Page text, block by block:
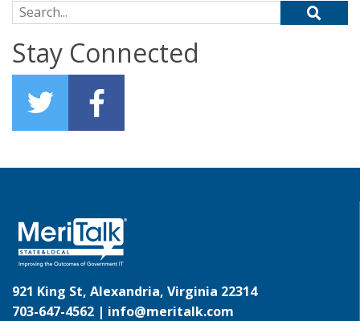
Search for:
Stay Connected
921 King St, Alexandria, Virginia 22314
703-647-4562 | info@meritalk.com